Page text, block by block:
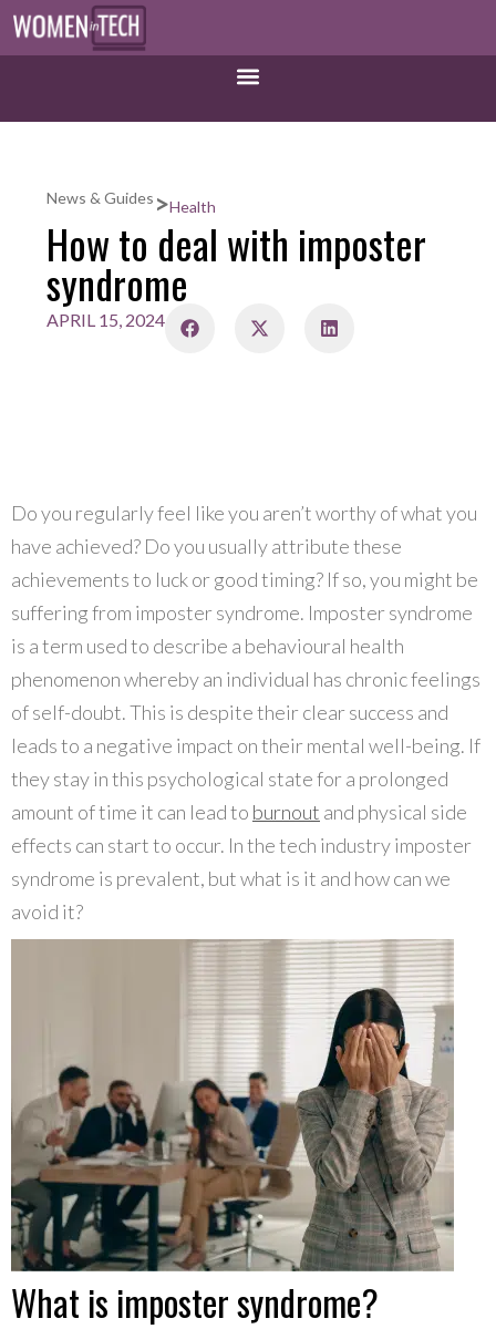
News & Guides >Health
How to deal with imposter
syndrome
APRIL 15, 2024
Do you regularly feel like you aren’t worthy of what you
have achieved? Do you usually attribute these
achievements to luck or good timing? If so, you might be
suffering from imposter syndrome. Imposter syndrome
is a term used to describe a behavioural health
phenomenon whereby an individual has chronic feelings
of self-doubt. This is despite their clear success and
leads to a negative impact on their mental well-being. If
they stay in this psychological state for a prolonged
amount of time it can lead to burnout and physical side
effects can start to occur. In the tech industry imposter
syndrome is prevalent, but what is it and how can we
avoid it?
What is imposter syndrome?